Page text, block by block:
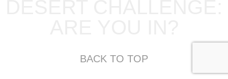
BACK TO TOP